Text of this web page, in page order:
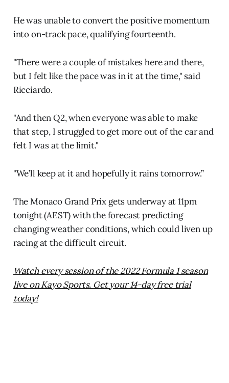
He was unable to convert the positive momentum
into on-track pace, qualifying fourteenth.
"There were a couple of mistakes here and there,
but I felt like the pace was in it at the time," said
Ricciardo.
"And then Q2, when everyone was able to make
that step, I struggled to get more out of the car and
felt I was at the limit."
"We’ll keep at it and hopefully it rains tomorrow.”
The Monaco Grand Prix gets underway at 11pm
tonight (AEST) with the forecast predicting
changing weather conditions, which could liven up
racing at the difficult circuit.
Watch every session of the 2022 Formula 1 season
live on Kayo Sports. Get your 14-day free trial
today!